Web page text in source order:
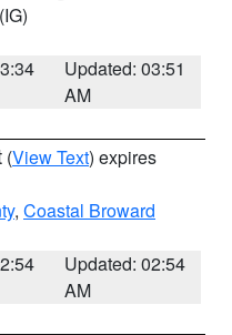
(IG)
Updated: 03:51
AM
(View Text) expires
, Coastal Broward
Updated: 02:54
AM